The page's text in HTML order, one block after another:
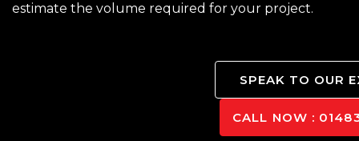
estimate the volume required for your project.
SPEAK TO OUR
CALL NOW :